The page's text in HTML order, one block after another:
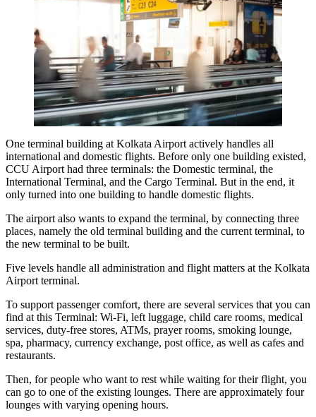
One terminal building at Kolkata Airport actively handles all
international and domestic flights. Before only one building existed,
CCU Airport had three terminals: the Domestic terminal, the
International Terminal, and the Cargo Terminal. But in the end, it
only turned into one building to handle domestic flights.
The airport also wants to expand the terminal, by connecting three
places, namely the old terminal building and the current terminal, to
the new terminal to be built.
Five levels handle all administration and flight matters at the Kolkata
Airport terminal.
To support passenger comfort, there are several services that you can
find at this Terminal: Wi-Fi, left luggage, child care rooms, medical
services, duty-free stores, ATMs, prayer rooms, smoking lounge,
spa, pharmacy, currency exchange, post office, as well as cafes and
restaurants.
Then, for people who want to rest while waiting for their flight, you
can go to one of the existing lounges. There are approximately four
lounges with varying opening hours.